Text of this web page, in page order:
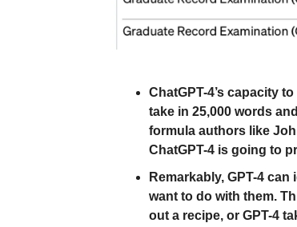
ChatGPT-4’s capacity
take in 25,000 words
formula authors like
ChatGPT-4 is going to
Remarkably, GPT-4
want to do with them.
out a recipe, or GPT-4